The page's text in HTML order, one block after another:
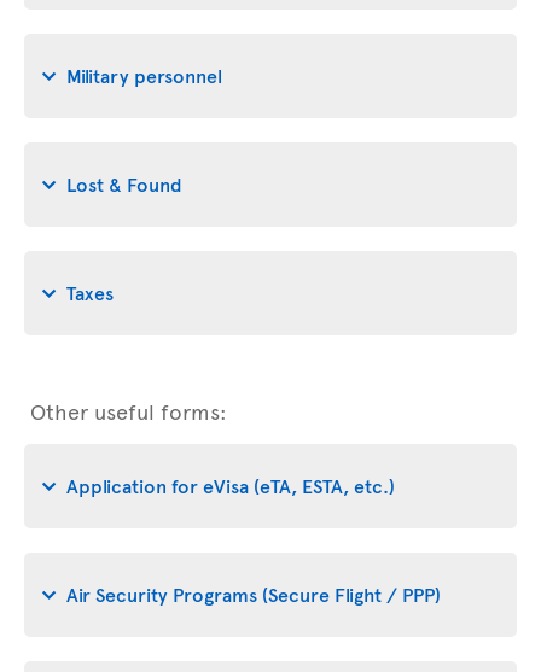
Military personnel
Lost & Found
Taxes
Other useful forms:
Application for eVisa (eTA, ESTA, etc.)
Air Security Programs (Secure Flight / PPP)